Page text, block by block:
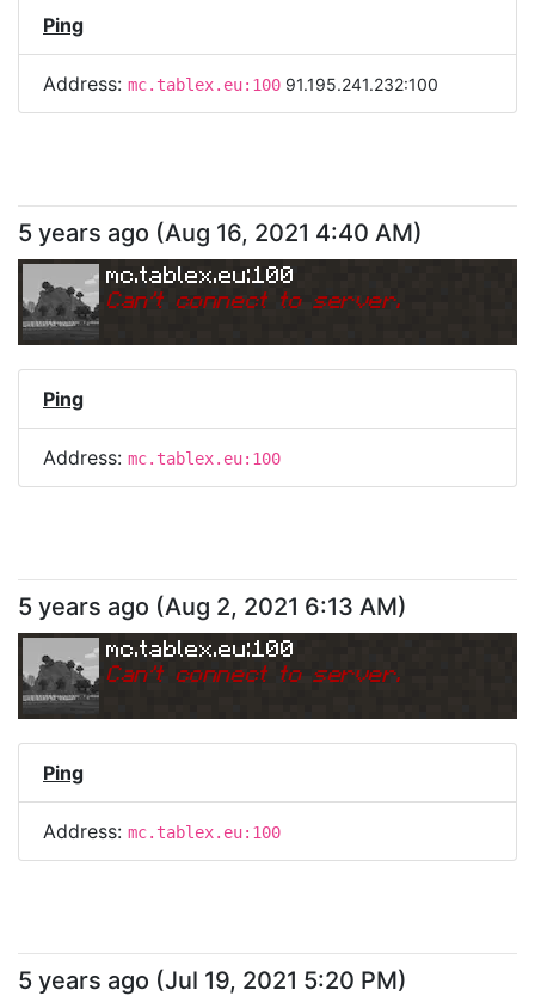
Ping
Address: mc.tablex.eu:100 91.195.241.232:100
5 years ago (Aug 16, 2021 4:40 AM)
mc.tablex.eu:100
Can't connect to server.
Ping
Address: mc.tablex.eu:100
5 years ago (Aug 2, 2021 6:13 AM)
mc.tablex.eu:100
Can't connect to server.
Ping
Address: mc.tablex.eu:100
5 years ago (Jul 19, 2021 5:20 PM)